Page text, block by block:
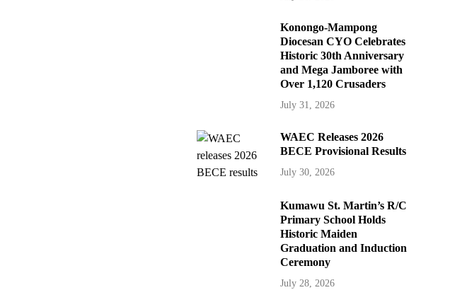
Konongo-Mampong
Diocesan CYO Celebrates
Historic 30th Anniversary
and Mega Jamboree with
Over 1,120 Crusaders
July 31, 2026
WAEC Releases 2026
BECE Provisional Results
July 30, 2026
Kumawu St. Martin’s R/C
Primary School Holds
Historic Maiden
Graduation and Induction
Ceremony
July 28, 2026